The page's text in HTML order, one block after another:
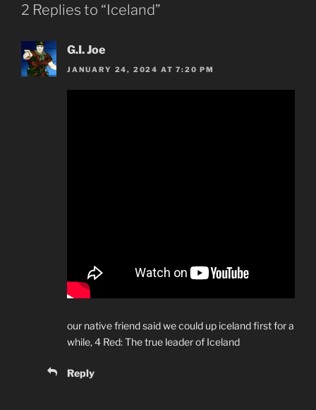
2 Replies to “Iceland”
G.I. Joe
JANUARY 24, 2024 AT 7:20 PM
our native friend said we could up iceland first for a
while, 4 Red: The true leader of Iceland
Reply